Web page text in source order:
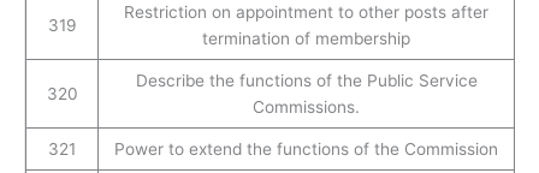
319
Restriction on appointment to other posts after
termination of membership
320
Describe the functions of the Public Service
Commissions.
321 Power to extend the functions of the Commission